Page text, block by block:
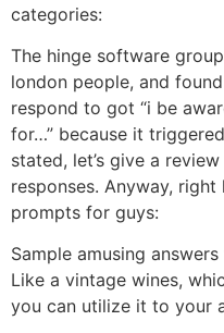
categories:
The hinge software
london people, and
respond to got “i be
for…” because it
stated, let’s give a
responses. Anyway,
prompts for guys:
Sample amusing
Like a vintage wines,
you can utilize it to your